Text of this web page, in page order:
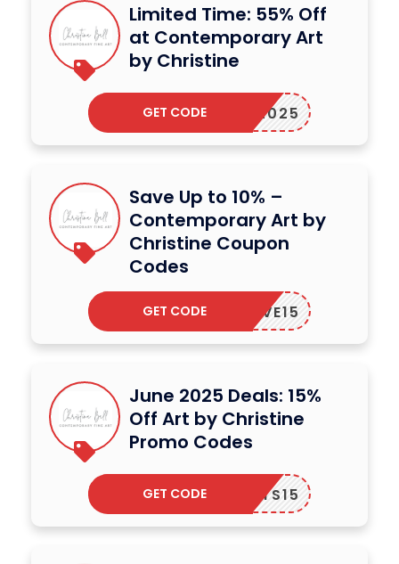
Limited Time: 55% Off
at Contemporary Art
by Christine
WART2025
GET CODE
Save Up to 10% –
Contemporary Art by
Christine Coupon
Codes
ERLOVE15
GET CODE
June 2025 Deals: 15%
Off Art by Christine
Promo Codes
PRINTS15
GET CODE